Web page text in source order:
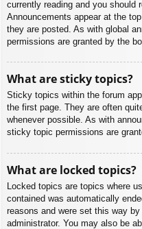
currently reading and you should
Announcements appear at the
they are posted. As with global
permissions are granted by the
What are sticky topics?
Sticky topics within the forum
the first page. They are often
whenever possible. As with
sticky topic permissions are
What are locked topics?
Locked topics are topics where
contained was automatically
reasons and were set this way
administrator. You may also be